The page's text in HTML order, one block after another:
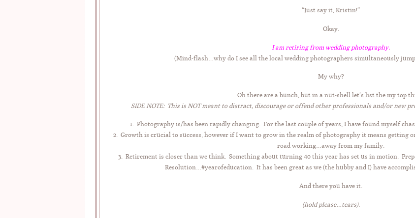
“Just say it, Kristin!”
Okay.
I am retiring from wedding photography.
(Mind-flash…why do I see all the local wedding photographers simultaneously
My why?
Oh there are a bunch, but in a nut-shell let’s list the my top
SIDE NOTE: This is NOT meant to distract, discourage or offend other professionals and/or new
1. Photography is/has been rapidly changing. For the last couple of years, I have found myself
2. Growth is crucial to success, however if I want to grow in the realm of photography it means getting
road working…away from my family.
3. Retirement is closer than we think. Something about turning 40 this year has set us in motion.
Resolution…#yearofeducation. It has been great as we (the hubby and I) have
And there you have it.
(hold please…tears).